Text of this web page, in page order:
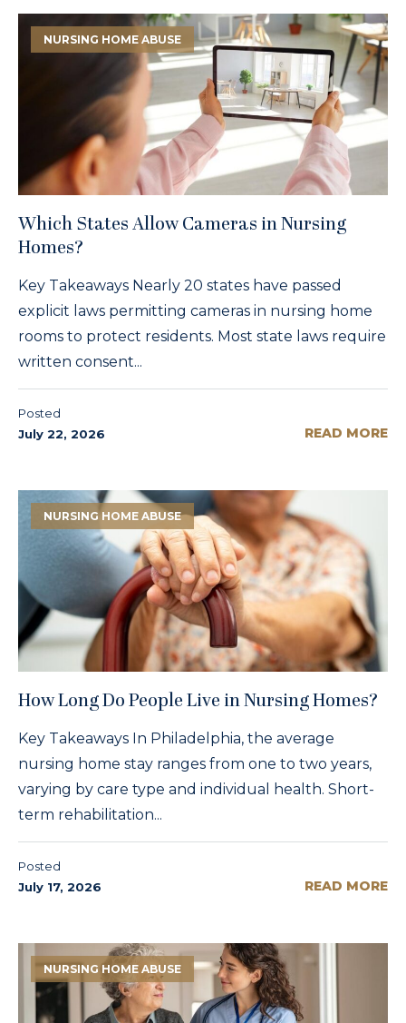
NURSING HOME ABUSE
Which States Allow Cameras in Nursing
Homes?
Key Takeaways Nearly 20 states have passed
explicit laws permitting cameras in nursing home
rooms to protect residents. Most state laws require
written consent...
Posted
July 22, 2026
READ MORE
NURSING HOME ABUSE
How Long Do People Live in Nursing Homes?
Key Takeaways In Philadelphia, the average
nursing home stay ranges from one to two years,
varying by care type and individual health. Short-
term rehabilitation...
Posted
July 17, 2026
READ MORE
NURSING HOME ABUSE